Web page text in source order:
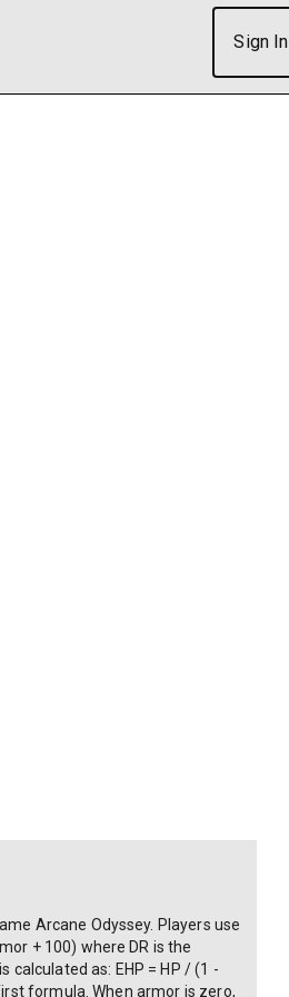
Sign In
Arcane Odyssey. Players use
+ 100) where DR is the
as: EHP = HP / (1 -
formula. When armor is zero,